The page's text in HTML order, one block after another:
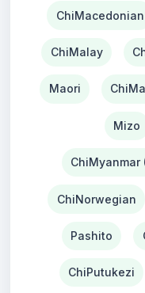
ChiMacedonian
ChiMalay
Maori
Mizo
ChiMyanmar
ChiNorwegian
Pashito
ChiPutukezi